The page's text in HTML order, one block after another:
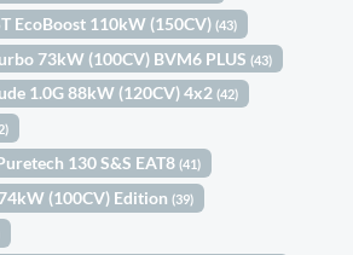
EcoBoost 110kW (150CV)(43)
73kW (100CV) BVM6 PLUS(43)
1.0G 88kW (120CV) 4x2(42)
130 S&S EAT8(41)
(100CV) Edition(39)